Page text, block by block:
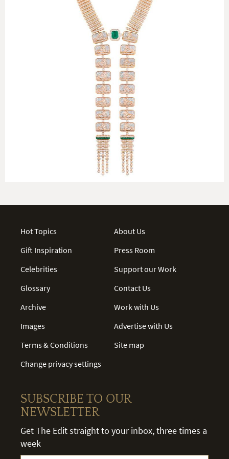
Hot Topics
Gift Inspiration
Celebrities
Glossary
Archive
Images
Terms & Conditions
Change privacy settings
About Us
Press Room
Support our Work
Contact Us
Work with Us
Advertise with Us
Site map
SUBSCRIBE TO OUR
NEWSLETTER
Get The Edit straight to your inbox, three times a
week